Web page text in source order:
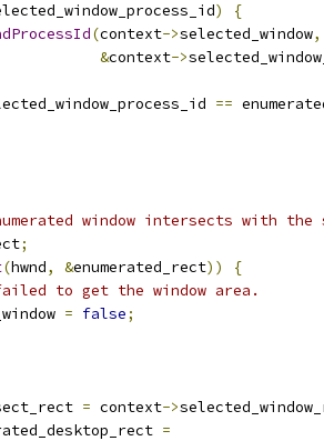
)
{
(context->selected_window,
&context->
==
window intersects with the
;
(hwnd, &enumerated_rect))
{
to get the window area.
= false;
= context->
=